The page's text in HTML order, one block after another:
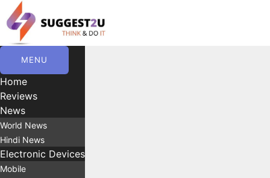
Skip
to
content
MENU
Home
Reviews
News
World News
Hindi News
Electronic Devices
Mobile